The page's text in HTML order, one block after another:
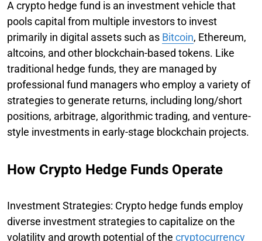
A crypto hedge fund is an investment vehicle that
pools capital from multiple investors to invest
primarily in digital assets such as Bitcoin, Ethereum,
altcoins, and other blockchain-based tokens. Like
traditional hedge funds, they are managed by
professional fund managers who employ a variety of
strategies to generate returns, including long/short
positions, arbitrage, algorithmic trading, and venture-
style investments in early-stage blockchain projects.
How Crypto Hedge Funds Operate
Investment Strategies: Crypto hedge funds employ
diverse investment strategies to capitalize on the
volatility and growth potential of the cryptocurrency